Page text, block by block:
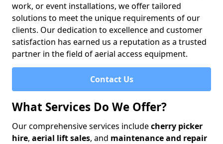
work, or event installations, we offer tailored
solutions to meet the unique requirements of our
clients. Our dedication to excellence and customer
satisfaction has earned us a reputation as a trusted
partner in the field of aerial access equipment.
Contact Us
What Services Do We Offer?
Our comprehensive services includecherry picker
hire, aerial lift sales, and maintenance and repair